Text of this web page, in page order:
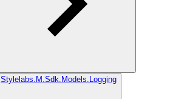
Stylelabs.M.Sdk.Models.Logging